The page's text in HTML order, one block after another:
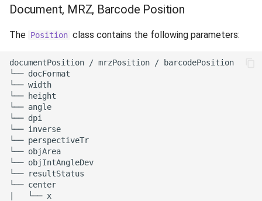
Document, MRZ, Barcode Position
The Position class contains the following parameters:
documentPosition / mrzPosition / barcodePosition
└── docFormat
└── width
└── height
└── angle
└── dpi
└── inverse
└── perspectiveTr
└── objArea
└── objIntAngleDev
└── resultStatus
└── center
|   └── x